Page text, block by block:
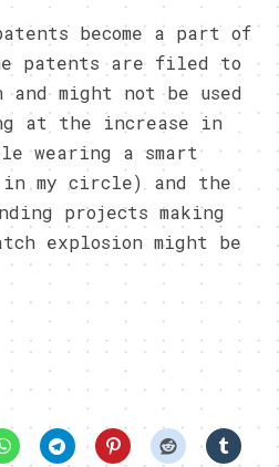
become a part of
patents are filed to
might not be used
at the increase in
wearing a smart
my circle) and the
projects making
explosion might be